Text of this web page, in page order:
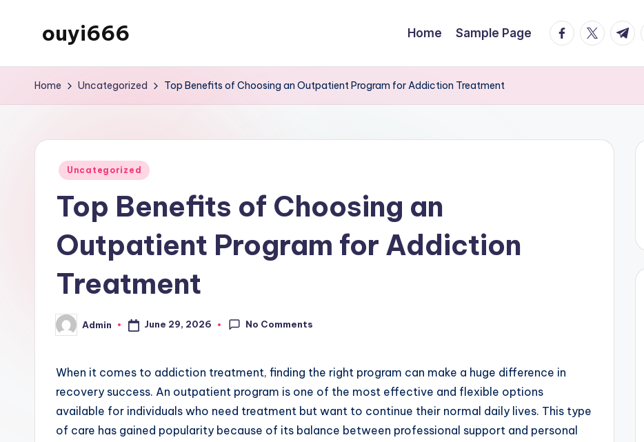
ouyi666
WordPress
Home Sample Page facebook.com
twitter.com
t.me
Home Uncategorized Top Benefits of Choosing an Outpatient Program for Addiction Treatment
Posted
Uncategorized
Top Benefits of Choosing an
Outpatient Program for Addiction
Treatment
Posted
by
Admin June 29, 2026 No Comments
When it comes to addiction treatment, finding the right program can make a huge difference in
recovery success. An outpatient program is one of the most effective and flexible options
available for individuals who need treatment but want to continue their normal daily lives. This type
of care has gained popularity because of its balance between professional support and personal